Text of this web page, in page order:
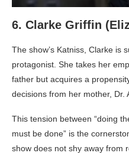
6. Clarke Griffin
The show’s Katniss, Clarke is
protagonist. She takes her
father but acquires a
decisions from her mother, Dr.
This tension between “doing
must be done” is the
show does not shy away from